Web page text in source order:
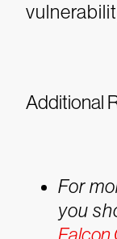
Additional
For
you
Falcon